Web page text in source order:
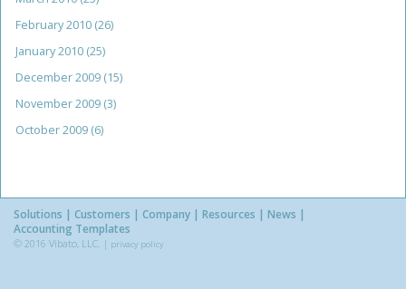
February 2010 (26)
January 2010 (25)
December 2009 (15)
November 2009 (3)
October 2009 (6)
Solutions Customers Company Resources
News
Accounting Templates
© 2016 Vibato, LLC. | privacy policy